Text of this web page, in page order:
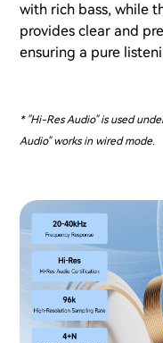
with rich bass, while
provides clear and
ensuring a pure
* "Hi-Res Audio" is used
Audio" works in wired mode.